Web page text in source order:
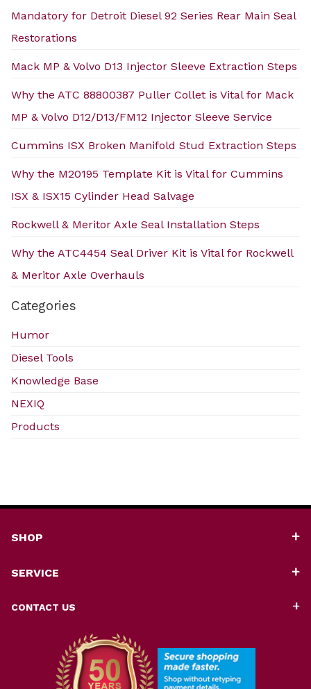
Mandatory for Detroit Diesel 92 Series Rear Main Seal
Restorations
Mack MP & Volvo D13 Injector Sleeve Extraction Steps
Why the ATC 88800387 Puller Collet is Vital for Mack
MP & Volvo D12/D13/FM12 Injector Sleeve Service
Cummins ISX Broken Manifold Stud Extraction Steps
Why the M20195 Template Kit is Vital for Cummins
ISX & ISX15 Cylinder Head Salvage
Rockwell & Meritor Axle Seal Installation Steps
Why the ATC4454 Seal Driver Kit is Vital for Rockwell
& Meritor Axle Overhauls
Categories
Humor
Diesel Tools
Knowledge Base
NEXIQ
Products
SHOP
SERVICE
CONTACT US